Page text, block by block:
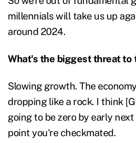
millennials will take us up
around 2024.
What's the biggest threat to
Slowing growth. The
dropping like a rock. I think
going to be zero by early
point you're checkmated.